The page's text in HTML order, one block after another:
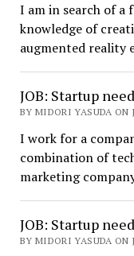
I am in search of a
knowledge of
augmented reality
JOB: Startup
BY MIDORI YASUDA ON
I work for a
combination of
marketing
JOB: Startup
BY MIDORI YASUDA ON